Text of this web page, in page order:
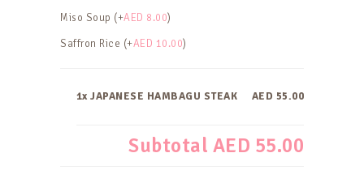
Miso Soup (+AED 8.00)
Saffron Rice (+AED 10.00)
1x JAPANESE HAMBAGU STEAK AED 55.00
Subtotal AED 55.00